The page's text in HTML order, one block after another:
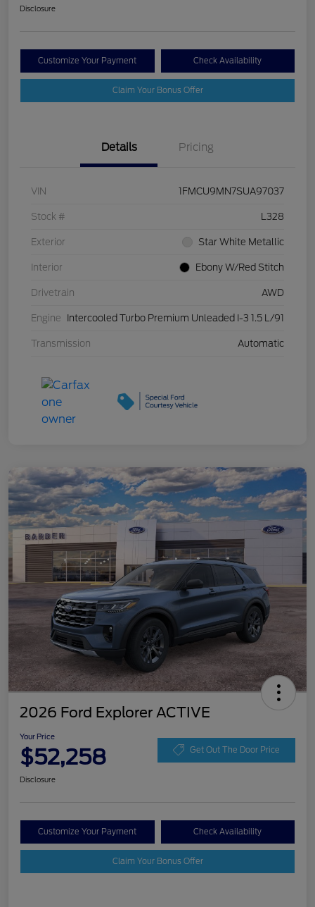
Disclosure
Customize Your Payment Check Availability
Claim Your Bonus Offer
Details Pricing
VIN 1FMCU9MN7SUA97037
Stock # L328
Exterior Star White Metallic
Interior Ebony W/Red Stitch
Drivetrain AWD
Engine Intercooled Turbo Premium Unleaded I-3 1.5 L/91
Transmission Automatic
2026 Ford Explorer ACTIVE
Your Price
$52,258 Get Out The Door Price
Disclosure
Customize Your Payment Check Availability
Claim Your Bonus Offer